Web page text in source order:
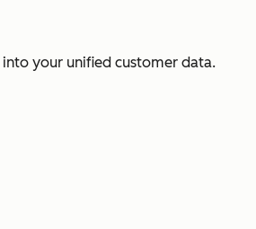
your unified customer data.